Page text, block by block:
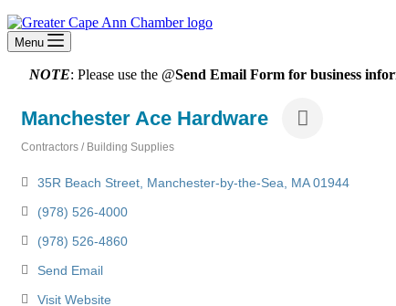
Menu
NOTE: Please use the @Send Email Form for business
Manchester Ace Hardware
Contractors / Building Supplies
35R Beach Street Manchester-by-the-Sea MA 01944
(978) 526-4000
(978) 526-4860
Send Email
Visit Website